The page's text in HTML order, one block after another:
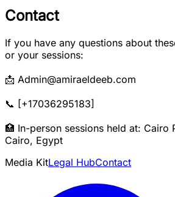
Contact
If you have any questions about
or your sessions:
📩 Admin@amiraeldeeb.com
📞 [+17036295183]
🏥 In-person sessions held at: Cairo
Cairo, Egypt
Media KitLegal HubContact